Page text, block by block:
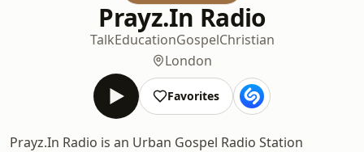
Prayz.In Radio
TalkEducationGospelChristian
London
Favorites
Prayz.In Radio is an Urban Gospel Radio Station